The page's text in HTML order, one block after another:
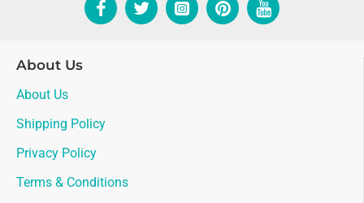
About Us
About Us
Shipping Policy
Privacy Policy
Terms & Conditions